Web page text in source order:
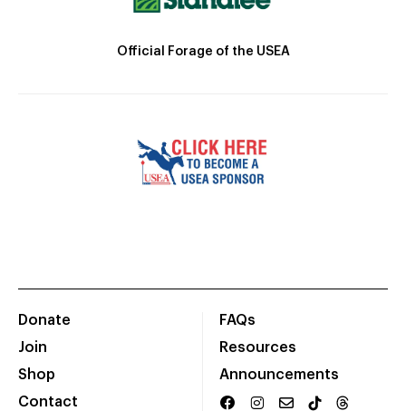
Official Forage of the USEA
Donate
Join
Shop
Contact
FAQs
Resources
Announcements